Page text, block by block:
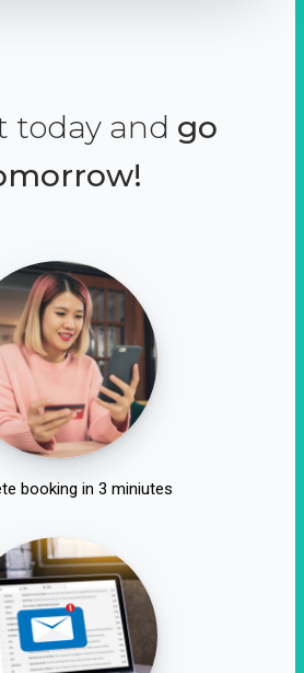
today and go
booking in 3 miniutes